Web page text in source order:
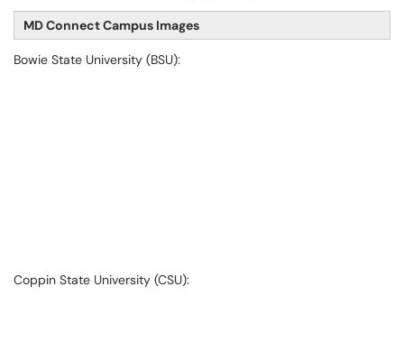
MD Connect Campus Images
Bowie State University (BSU):
Coppin State University (CSU):